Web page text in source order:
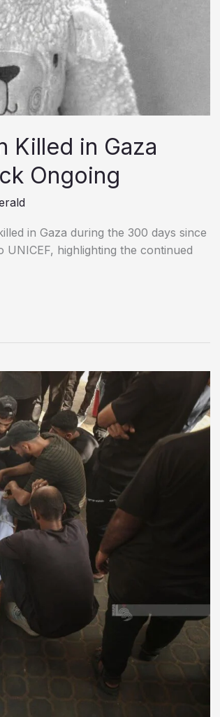
Killed in Gaza
Ongoing
in Gaza during the 300 days since
highlighting the continued